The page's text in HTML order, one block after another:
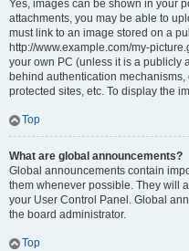
Yes, images can be shown in your
attachments, you may be able to
must link to an image stored on a
http://www.example.com/my-
your own PC (unless it is a publicly
behind authentication
protected sites, etc. To display the
Top
What are global announcements?
Global announcements contain
them whenever possible. They will
your User Control Panel. Global
the board administrator.
Top